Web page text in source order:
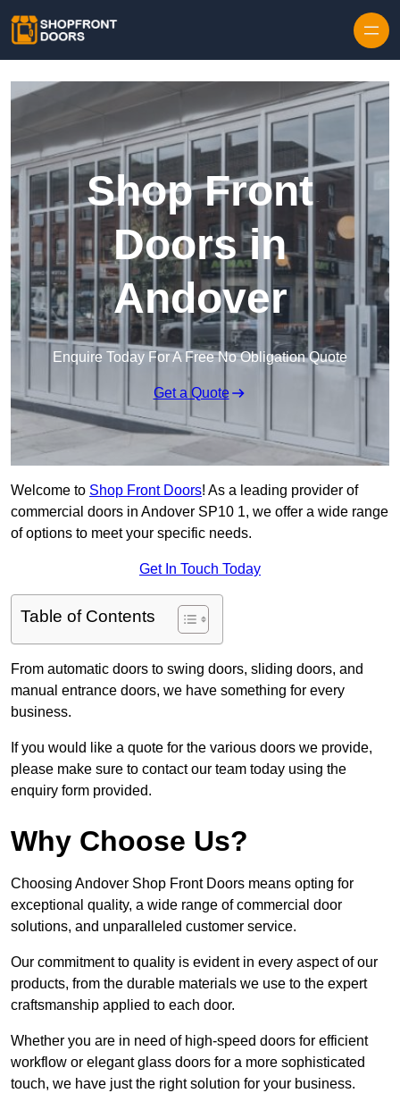
Shop Front
Doors in
Andover
Enquire Today For A Free No Obligation Quote
Get a Quote
Welcome to Shop Front Doors! As a leading provider of
commercial doors in Andover SP10 1, we offer a wide range
of options to meet your specific needs.
Get In Touch Today
Table of Contents
From automatic doors to swing doors, sliding doors, and
manual entrance doors, we have something for every
business.
If you would like a quote for the various doors we provide,
please make sure to contact our team today using the
enquiry form provided.
Why Choose Us?
Choosing Andover Shop Front Doors means opting for
exceptional quality, a wide range of commercial door
solutions, and unparalleled customer service.
Our commitment to quality is evident in every aspect of our
products, from the durable materials we use to the expert
craftsmanship applied to each door.
Whether you are in need of high-speed doors for efficient
workflow or elegant glass doors for a more sophisticated
touch, we have just the right solution for your business.